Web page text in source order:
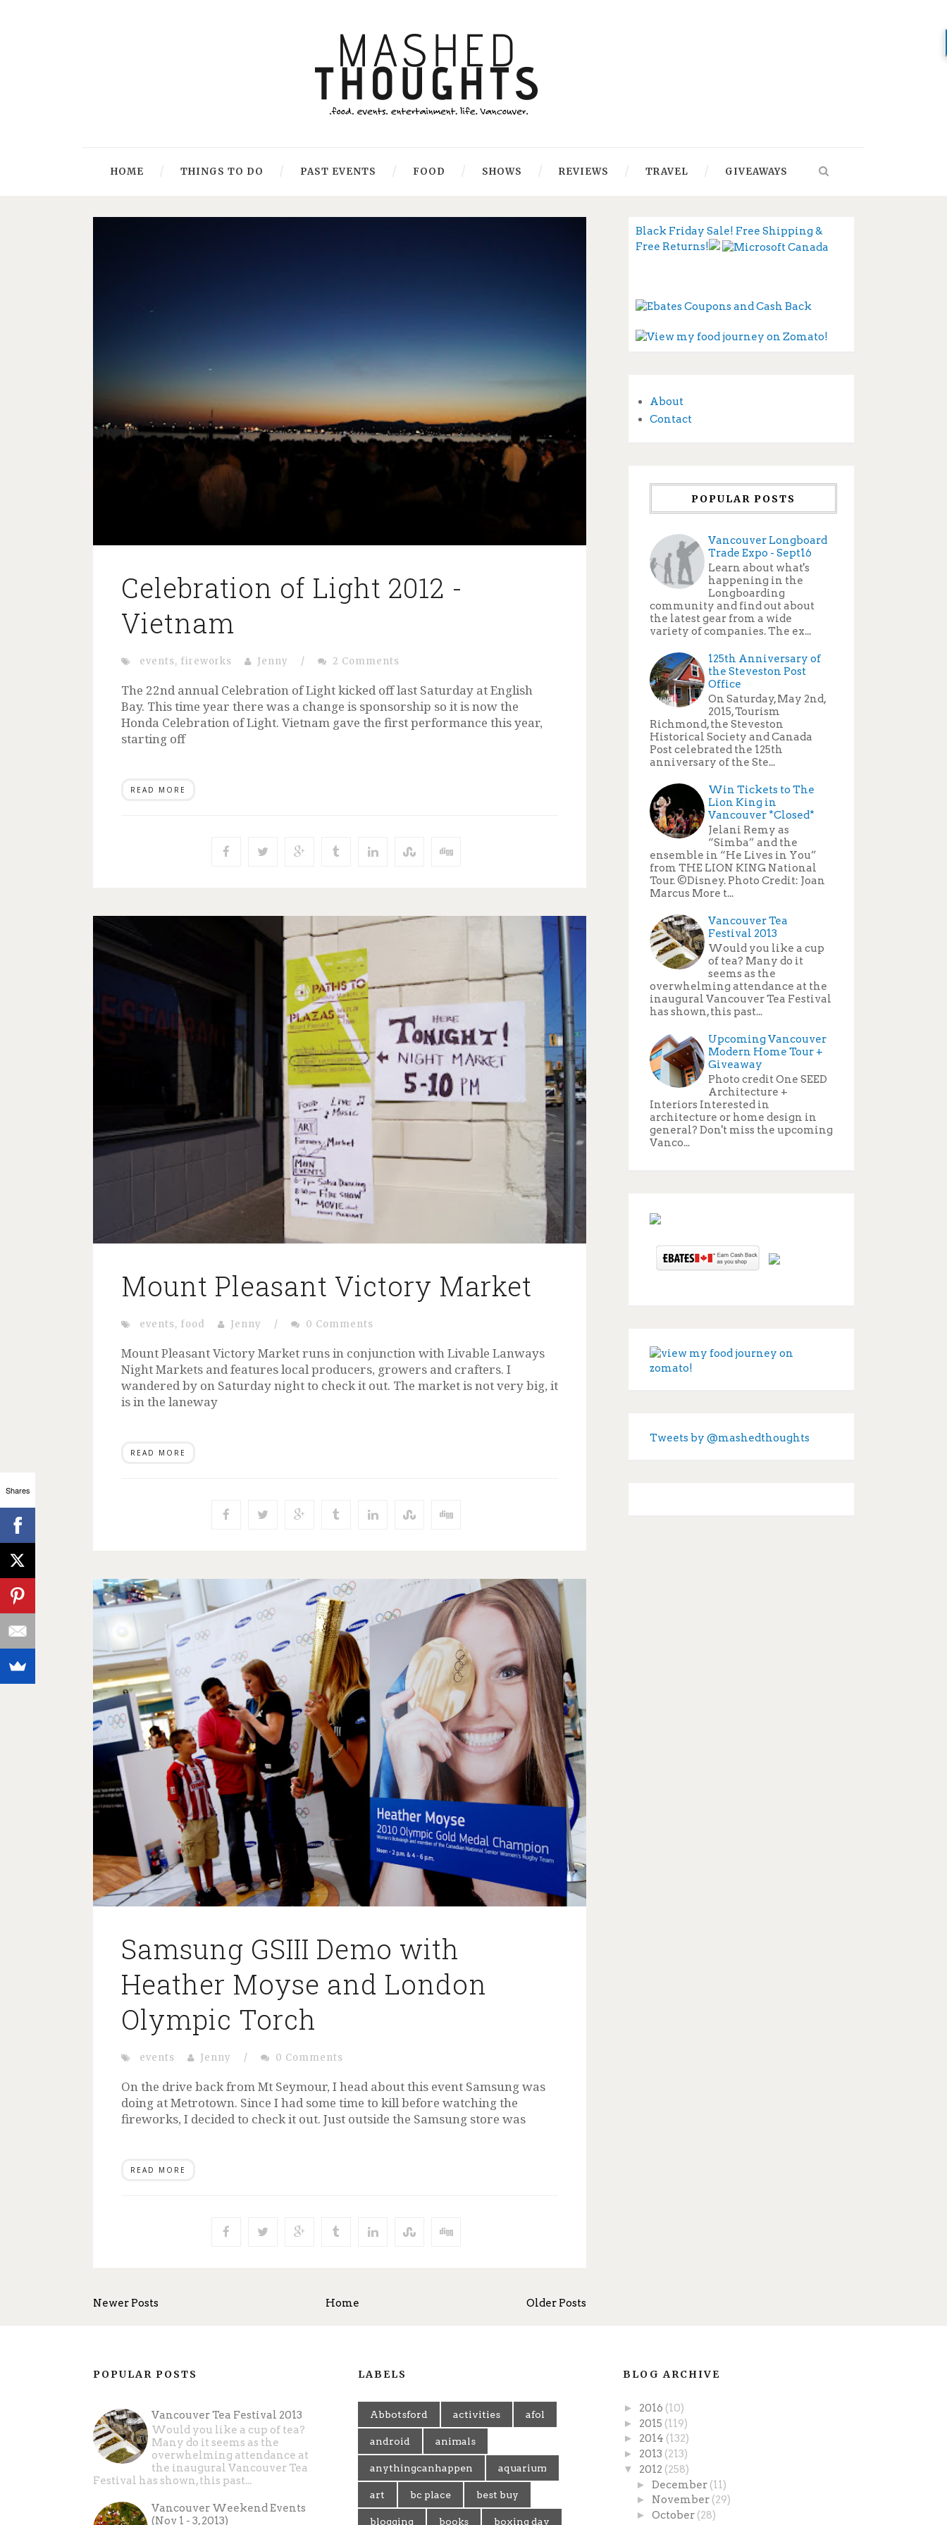
HOME THINGS TO DO PAST EVENTS FOOD SHOWS REVIEWS TRAVEL GIVEAWAYS
Celebration of Light 2012 -
Vietnam
events, fireworks Jenny / 2 Comments
The 22nd annual Celebration of Light kicked off last Saturday at English
Bay. This time year there was a change is sponsorship so it is now the
Honda Celebration of Light. Vietnam gave the first performance this year,
starting off
READ MORE
Mount Pleasant Victory Market
events, food Jenny / 0 Comments
Mount Pleasant Victory Market runs in conjunction with Livable Lanways
Night Markets and features local producers, growers and crafters. I
wandered by on Saturday night to check it out. The market is not very big, it
is in the laneway
READ MORE
Samsung GSIII Demo with
Heather Moyse and London
Olympic Torch
events Jenny / 0 Comments
On the drive back from Mt Seymour, I head about this event Samsung was
doing at Metrotown. Since I had some time to kill before watching the
fireworks, I decided to check it out. Just outside the Samsung store was
READ MORE
Newer Posts Older Posts
Home
Black Friday Sale! Free Shipping &
Free Returns!
About
Contact
POPULAR POSTS
Vancouver Longboard
Trade Expo - Sept16
Learn about what's
happening in the
Longboarding
community and find out about
the latest gear from a wide
variety of companies. The ex...
125th Anniversary of
the Steveston Post
Office
On Saturday, May 2nd,
2015, Tourism
Richmond, the Steveston
Historical Society and Canada
Post celebrated the 125th
anniversary of the Ste...
Win Tickets to The
Lion King in
Vancouver *Closed*
Jelani Remy as
“Simba” and the
ensemble in “He Lives in You”
from THE LION KING National
Tour. ©Disney. Photo Credit: Joan
Marcus More t...
Vancouver Tea
Festival 2013
Would you like a cup
of tea? Many do it
seems as the
overwhelming attendance at the
inaugural Vancouver Tea Festival
has shown, this past...
Upcoming Vancouver
Modern Home Tour +
Giveaway
Photo credit One SEED
Architecture +
Interiors Interested in
architecture or home design in
general? Don't miss the upcoming
Vanco...
Tweets by @mashedthoughts
POPULAR POSTS
Vancouver Tea Festival 2013
Would you like a cup of tea?
Many do it seems as the
overwhelming attendance at
the inaugural Vancouver Tea
Festival has shown, this past...
Vancouver Weekend Events
(Nov 1 - 3, 2013)
LABELS
Abbotsford activities afol
android animals
anythingcanhappen aquarium
art bc place best buy
blogging books boxing day
BLOG ARCHIVE
► 2016 (10)
► 2015 (119)
► 2014 (132)
► 2013 (213)
▼ 2012 (258)
► December (11)
► November (29)
► October (28)
Shares